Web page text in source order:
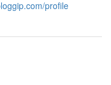
profile